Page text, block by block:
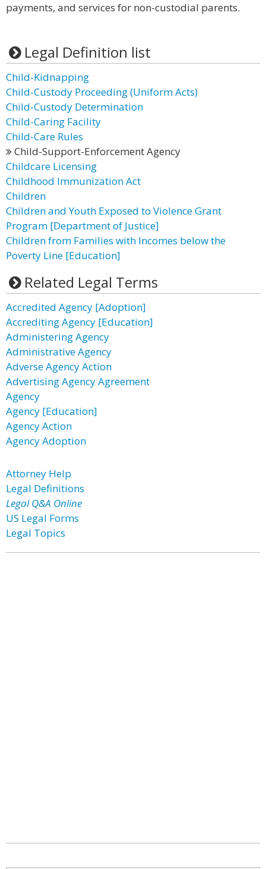
payments, and services for non-custodial parents.
Legal Definition list
Child-Kidnapping
Child-Custody Proceeding (Uniform Acts)
Child-Custody Determination
Child-Caring Facility
Child-Care Rules
Child-Support-Enforcement Agency
Childcare Licensing
Childhood Immunization Act
Children
Children and Youth Exposed to Violence Grant
Program [Department of Justice]
Children from Families with Incomes below the
Poverty Line [Education]
Related Legal Terms
Accredited Agency [Adoption]
Accrediting Agency [Education]
Administering Agency
Administrative Agency
Adverse Agency Action
Advertising Agency Agreement
Agency
Agency [Education]
Agency Action
Agency Adoption
Attorney Help
Legal Definitions
Legal Q&A Online
US Legal Forms
Legal Topics